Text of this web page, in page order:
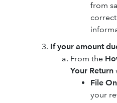
from
If your amount
From the
Your Return
File
your